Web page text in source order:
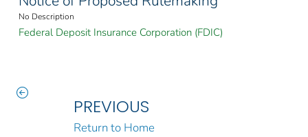
No Description
Federal Deposit Insurance Corporation (FDIC)
PREVIOUS
Return to Home